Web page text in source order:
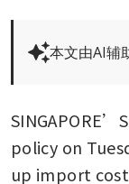
本文由AI辅
policy on
up import